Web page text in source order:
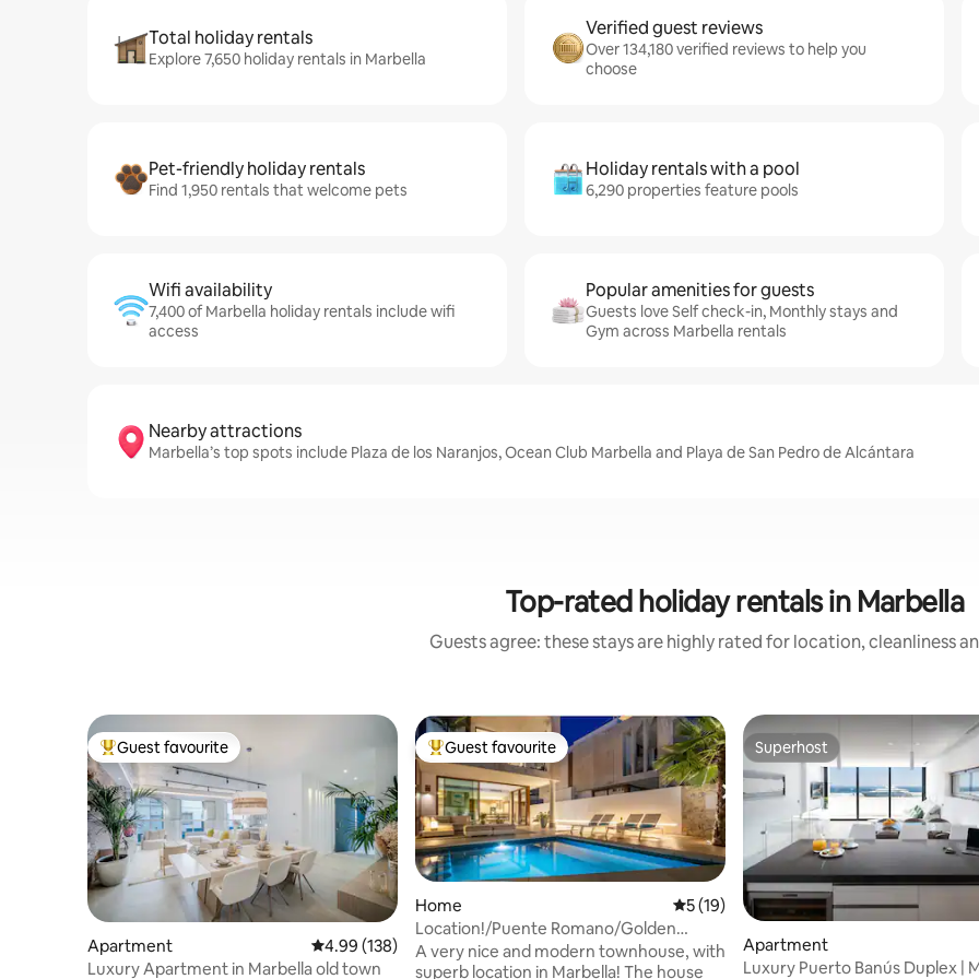
Total holiday rentals
Explore 7,650 holiday rentals in Marbella
Verified guest reviews
Over 134,180 verified reviews to help you
choose
Pet-friendly holiday rentals
Find 1,950 rentals that welcome pets
Holiday rentals with a pool
6,290 properties feature pools
Wifi availability
7,400 of Marbella holiday rentals include wifi
access
Popular amenities for guests
Guests love Self check-in, Monthly stays and
Gym across Marbella rentals
Nearby attractions
Marbella’s top spots include Plaza de los Naranjos, Ocean Club Marbella and Playa de San Pedro de Alcántara
Top-rated holiday rentals in Marbella
Guests agree: these stays are highly rated for location, cleanliness
Top guest favourite
Guest favourite
Apartment 4.99 out of 5 average rating, 138 reviews
4.99 (138)
Luxury Apartment in Marbella old town
Top guest favourite
Guest favourite
Home 5 out of 5 average rating, 19 reviews
5 (19)
Location!/Puente Romano/Golden
Mile/Beach/4 BR
A very nice and modern townhouse, with
superb location in Marbella! The house
Superhost
Superhost
Apartment
Luxury Puerto Banús Duplex |